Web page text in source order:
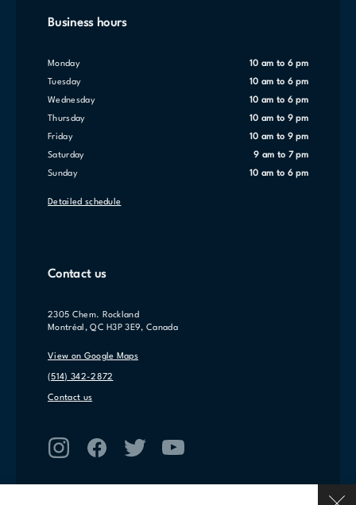
Business hours
Monday 10 am to 6 pm
Tuesday 10 am to 6 pm
Wednesday 10 am to 6 pm
Thursday 10 am to 9 pm
Friday 10 am to 9 pm
Saturday 9 am to 7 pm
Sunday 10 am to 6 pm
Detailed schedule
Contact us
2305 Chem. Rockland
Montréal, QC H3P 3E9, Canada
View on Google Maps
(514) 342-2872
Contact us